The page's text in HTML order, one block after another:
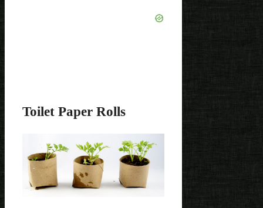
Toilet Paper Rolls